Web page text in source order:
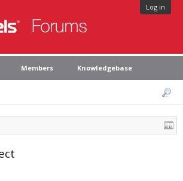
Log in
Members Knowledgebase